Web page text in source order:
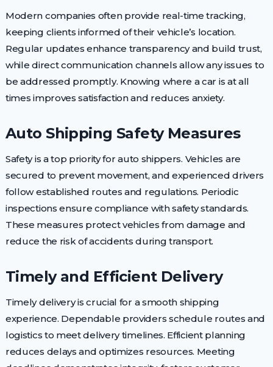
Modern companies often provide real-time tracking,
keeping clients informed of their vehicle’s location.
Regular updates enhance transparency and build trust,
while direct communication channels allow any issues to
be addressed promptly. Knowing where a car is at all
times improves satisfaction and reduces anxiety.
Auto Shipping Safety Measures
Safety is a top priority for auto shippers. Vehicles are
secured to prevent movement, and experienced drivers
follow established routes and regulations. Periodic
inspections ensure compliance with safety standards.
These measures protect vehicles from damage and
reduce the risk of accidents during transport.
Timely and Efficient Delivery
Timely delivery is crucial for a smooth shipping
experience. Dependable providers schedule routes and
logistics to meet delivery timelines. Efficient planning
reduces delays and optimizes resources. Meeting